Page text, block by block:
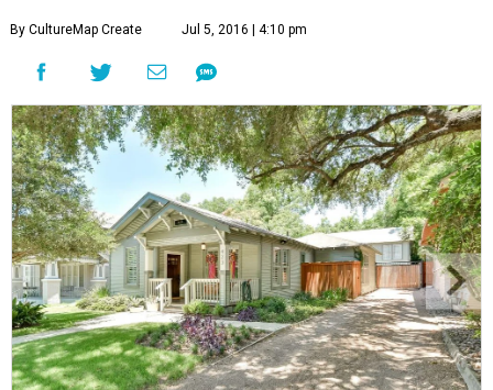
By CultureMap Create Jul 5, 2016 | 4:10 pm